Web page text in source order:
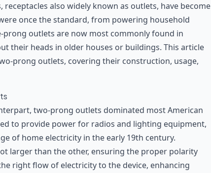
also widely known as outlets, have become
once the standard, from powering household
outlets are now most commonly found in
their heads in older houses or buildings. This article
prong outlets, covering their construction, usage,
two-prong outlets dominated most American
to provide power for radios and lighting equipment,
of home electricity in the early 19th century.
larger than the other, ensuring the proper polarity
right flow of electricity to the device, enhancing